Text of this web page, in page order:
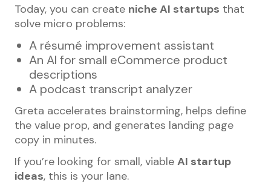
Today, you can create niche AI startups that
solve micro problems:
A résumé improvement assistant
An AI for small eCommerce product
descriptions
A podcast transcript analyzer
Greta accelerates brainstorming, helps define
the value prop, and generates landing page
copy in minutes.
If you’re looking for small, viable AI startup
ideas, this is your lane.